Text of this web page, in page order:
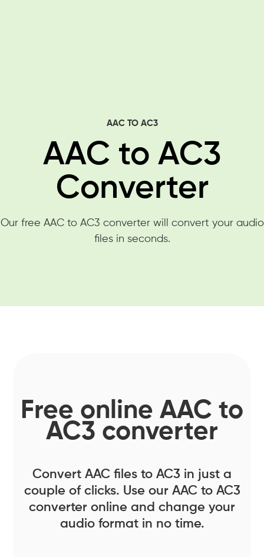
AAC TO AC3
AAC to AC3
Converter
Our free AAC to AC3 converter will convert your audio
files in seconds.
Free online AAC to
AC3 converter
Convert AAC files to AC3 in just a
couple of clicks. Use our AAC to AC3
converter online and change your
audio format in no time.